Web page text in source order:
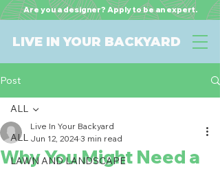
LIVE IN YOUR BACKYARD
Are you a designer? Apply to be an expert.
Post
ALL
LAWN AND LANDSCAPE
ALL
Why You Might Need a
Live In Your Backyard
Jun 12, 20243 min read